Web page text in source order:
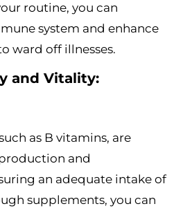
routine, you can
system and enhance
ward off illnesses.
and Vitality:
as B vitamins, are
and
an adequate intake of
supplements, you can